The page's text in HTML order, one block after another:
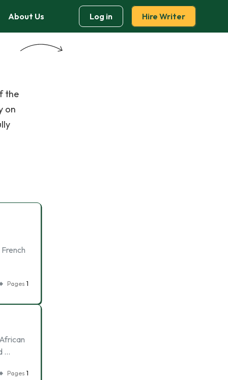
About Us Log in Hire Writer
the
on
Pages 1
…
Pages 1